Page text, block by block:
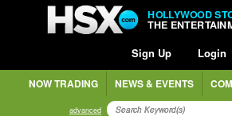
HOLLYWOOD
THE
Sign Up Login
NOW TRADING NEWS & EVENTS
advanced